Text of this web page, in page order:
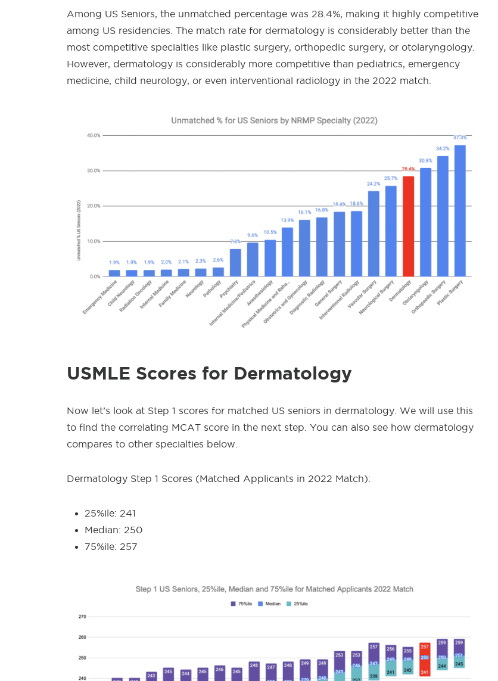
Among US Seniors, the unmatched percentage was 28.4%, making it highly competitive
among US residencies. The match rate for dermatology is considerably better than the
most competitive specialties like plastic surgery, orthopedic surgery, or otolaryngology.
However, dermatology is considerably more competitive than pediatrics, emergency
medicine, child neurology, or even interventional radiology in the 2022 match.
USMLE Scores for Dermatology
Now let’s look at Step 1 scores for matched US seniors in dermatology. We will use this
to find the correlating MCAT score in the next step. You can also see how dermatology
compares to other specialties below.
Dermatology Step 1 Scores (Matched Applicants in 2022 Match):
25%ile: 241
Median: 250
75%ile: 257